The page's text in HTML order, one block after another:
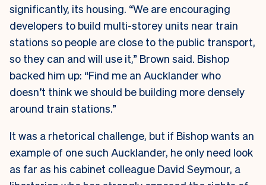
significantly, its housing. “We are encouraging
developers to build multi-storey units near train
stations so people are close to the public transport,
so they can and will use it,” Brown said. Bishop
backed him up: “Find me an Aucklander who
doesn’t think we should be building more densely
around train stations.”
It was a rhetorical challenge, but if Bishop wants an
example of one such Aucklander, he only need look
as far as his cabinet colleague David Seymour, a